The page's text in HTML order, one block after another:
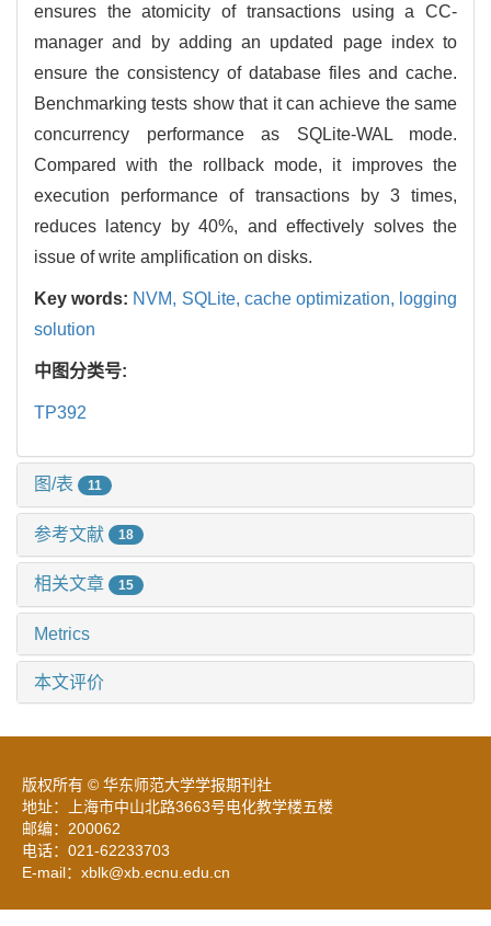
ensures the atomicity of transactions using a CC-
manager and by adding an updated page index to
ensure the consistency of database files and cache.
Benchmarking tests show that it can achieve the same
concurrency performance as SQLite-WAL mode.
Compared with the rollback mode, it improves the
execution performance of transactions by 3 times,
reduces latency by 40%, and effectively solves the
issue of write amplification on disks.
Key words: NVM, SQLite, cache optimization, logging
solution
中图分类号:
TP392
图/表 11
参考文献 18
相关文章 15
Metrics
本文评价
版权所有 © 华东师范大学学报期刊社
地址：上海市中山北路3663号电化教学楼五楼
邮编：200062
电话：021-62233703
E-mail：xblk@xb.ecnu.edu.cn